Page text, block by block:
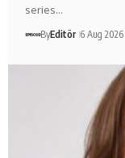
series…
ByEditör 6 Aug 2026